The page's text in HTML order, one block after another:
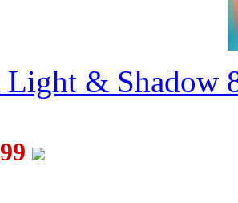
& Shadow